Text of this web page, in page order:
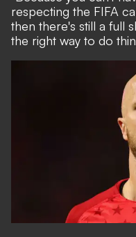
respecting the FIFA
then there's still a full
the right way to do